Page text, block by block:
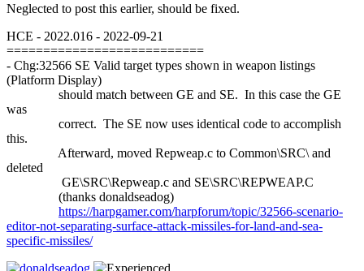
Neglected to post this earlier, should be fixed.
HCE - 2022.016 - 2022-09-21
===========================
- Chg:32566 SE Valid target types shown in weapon listings
(Platform Display)
should match between GE and SE. In this case the GE
was
correct. The SE now uses identical code to accomplish
this.
Afterward, moved Repweap.c to Common\SRC\ and
deleted
GE\SRC\Repweap.c and SE\SRC\REPWEAP.C
(thanks donaldseadog)
https://harpgamer.com/harpforum/topic/32566-scenario-
editor-not-separating-surface-attack-missiles-for-land-and-sea-
specific-missiles/